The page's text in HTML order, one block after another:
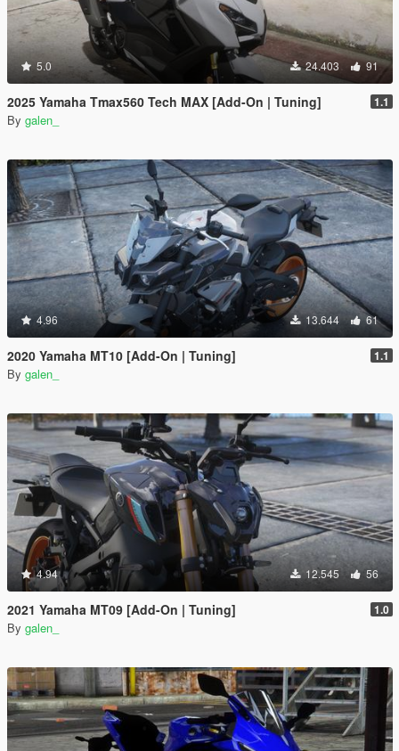
5.0 24.403 91
2025 Yamaha Tmax560 Tech MAX [Add-On | Tuning] 1.1
By galen_
4.96 13.644 61
2020 Yamaha MT10 [Add-On | Tuning] 1.1
By galen_
4.94 12.545 56
2021 Yamaha MT09 [Add-On | Tuning] 1.0
By galen_